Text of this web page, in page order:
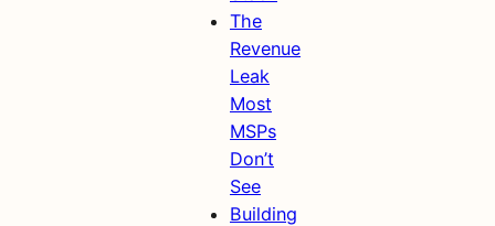
The
Revenue
Leak
Most
MSPs
Don’t
See
Building